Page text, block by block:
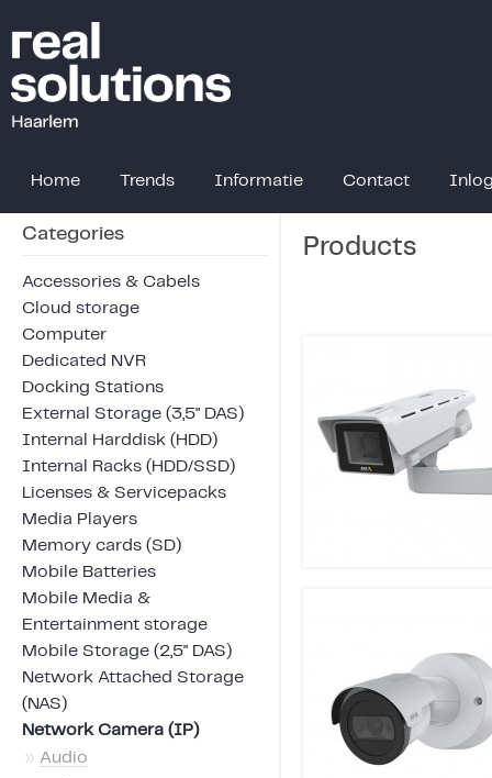
Home Trends Informatie Contact
Categories
Accessories & Cabels
Cloud storage
Computer
Dedicated NVR
Docking Stations
External Storage (3,5" DAS)
Internal Harddisk (HDD)
Internal Racks (HDD/SSD)
Licenses & Servicepacks
Media Players
Memory cards (SD)
Mobile Batteries
Mobile Media &
Entertainment storage
Mobile Storage (2,5" DAS)
Network Attached Storage
(NAS)
Network Camera (IP)
» Audio
Products